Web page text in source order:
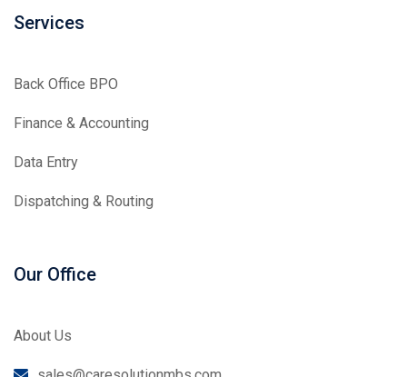
Services
Back Office BPO
Finance & Accounting
Data Entry
Dispatching & Routing
Our Office
About Us